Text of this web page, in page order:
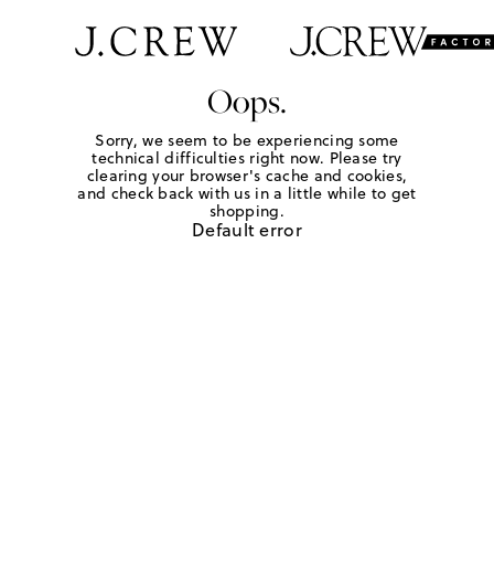
Oops.
Sorry, we seem to be experiencing some
technical difficulties right now. Please try
clearing your browser's cache and cookies,
and check back with us in a little while to get
shopping.
Default error